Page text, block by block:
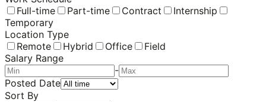
Full-time
Part-time Contract
Internship
Temporary
Location Type
Remote
Hybrid Office
Field
Salary Range
-
Posted Date
Sort By